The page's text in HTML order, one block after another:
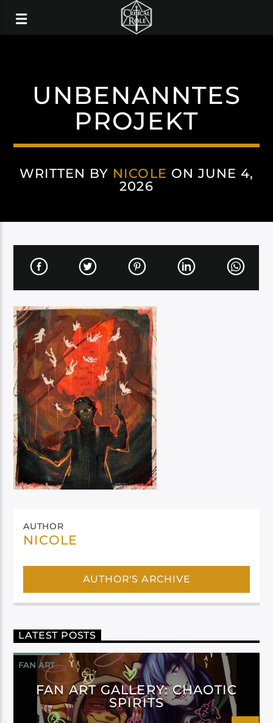
UNBENANNTES
PROJEKT
WRITTEN BY NICOLE ON JUNE 4,
2026
AUTHOR
NICOLE
AUTHOR'S ARCHIVE
LATEST POSTS
FAN ART
FAN ART GALLERY: CHAOTIC
SPIRITS